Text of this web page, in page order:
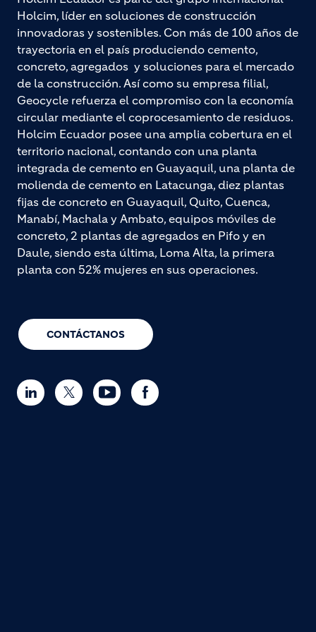
CONTÁCTANOS
Holcim, líder en soluciones de construcción
innovadoras y sostenibles. Con más de 100 años de
trayectoria en el país produciendo cemento,
concreto, agregados y soluciones para el mercado
de la construcción. Así como su empresa filial,
Geocycle refuerza el compromiso con la economía
circular mediante el coprocesamiento de residuos.
Holcim Ecuador posee una amplia cobertura en el
territorio nacional, contando con una planta
integrada de cemento en Guayaquil, una planta de
molienda de cemento en Latacunga, diez plantas
fijas de concreto en Guayaquil, Quito, Cuenca,
Manabí, Machala y Ambato, equipos móviles de
concreto, 2 plantas de agregados en Pifo y en
Daule, siendo esta última, Loma Alta, la primera
planta con 52% mujeres en sus operaciones.